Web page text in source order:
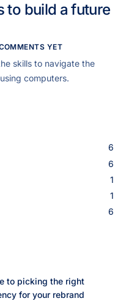
to build a future
YET
skills to navigate the
computers.
6
6
1
1
6
to picking the right
for your rebrand